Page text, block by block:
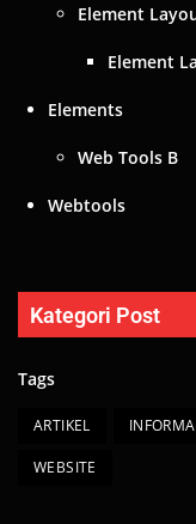
Element
Element
Elements
Web Tools B
Webtools
Kategori Post
Tags
ARTIKEL
WEBSITE